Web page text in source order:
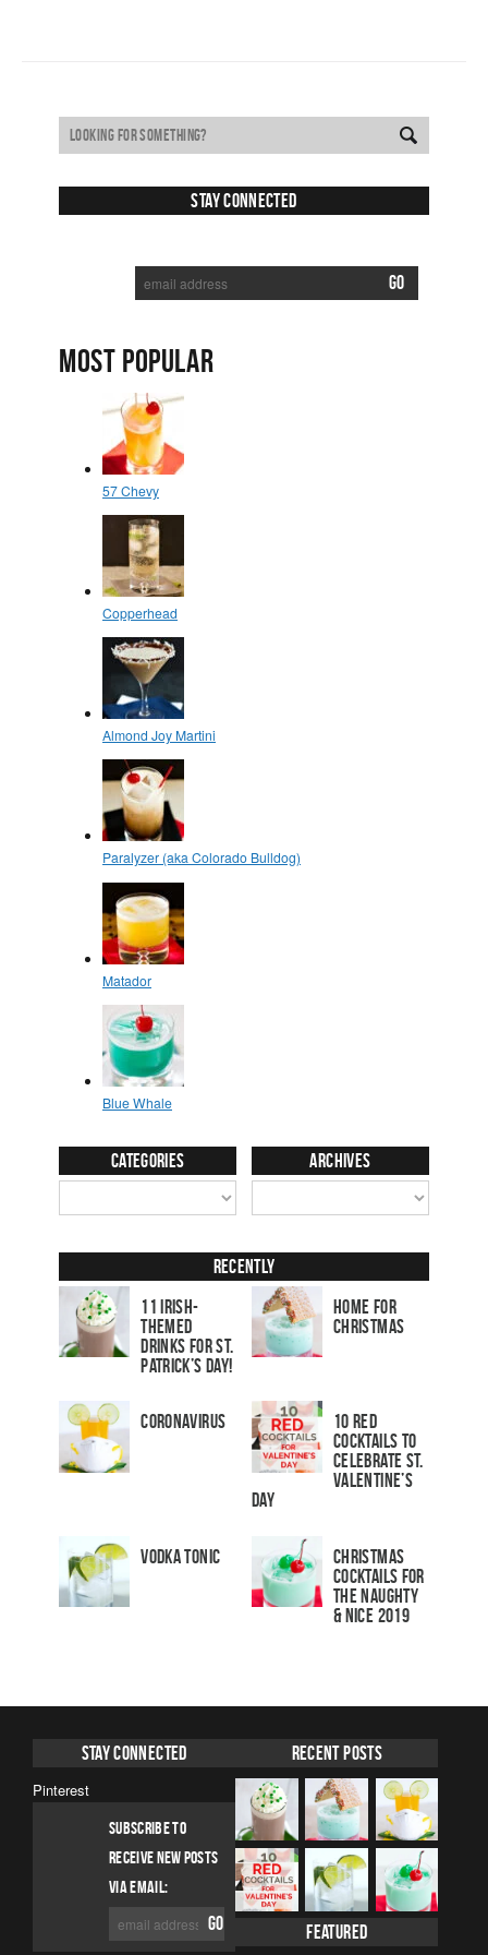
Stay Connected
MOST POPULAR
Categories Archives
Recently
11 Irish-
Themed
Drinks for St.
Patrick’s Day!
Home for
Christmas
Coronavirus
10 Red
Cocktails to
Celebrate St.
Valentine’s
Day
Vodka Tonic
Christmas
Cocktails For
The Naughty
& Nice 2019
Stay Connected
Pinterest
SUBSCRIBE TO
RECEIVE NEW POSTS
VIA EMAIL:
Recent Posts
Featured